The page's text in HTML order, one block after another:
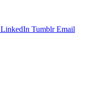
LinkedIn Tumblr Email